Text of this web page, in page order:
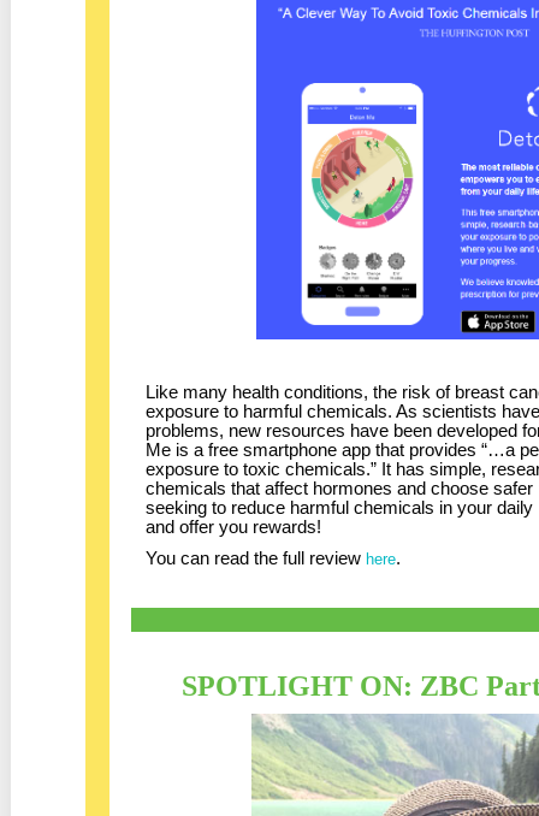
Like many health conditions, the risk of breast
exposure to harmful chemicals. As scientists
problems, new resources have been developed
Me is a free smartphone app that provides “…a
exposure to toxic chemicals.” It has simple,
chemicals that affect hormones and choose
seeking to reduce harmful chemicals in your
and offer you rewards!
You can read the full reviewhere.
SPOTLIGHT ON: ZBC